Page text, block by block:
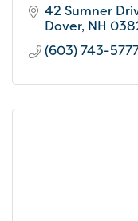
42 Sumner
Dover NH
(603) 743-